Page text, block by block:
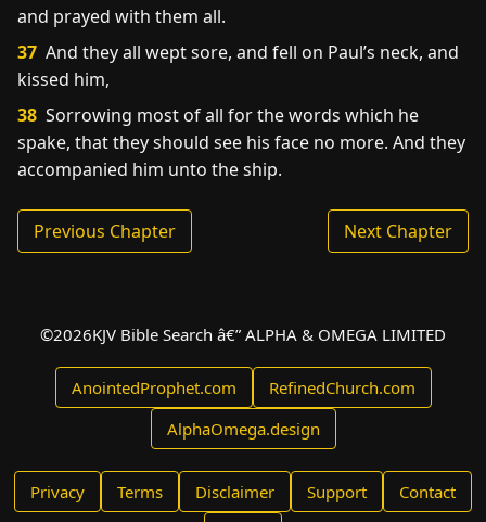
and prayed with them all.
37 And they all wept sore, and fell on Paul’s neck, and
kissed him,
38 Sorrowing most of all for the words which he
spake, that they should see his face no more. And they
accompanied him unto the ship.
Previous Chapter Next Chapter
©2026KJV Bible Search â€” ALPHA & OMEGA LIMITED
AnointedProphet.com
RefinedChurch.com
AlphaOmega.design
Privacy Terms Disclaimer Support Contact